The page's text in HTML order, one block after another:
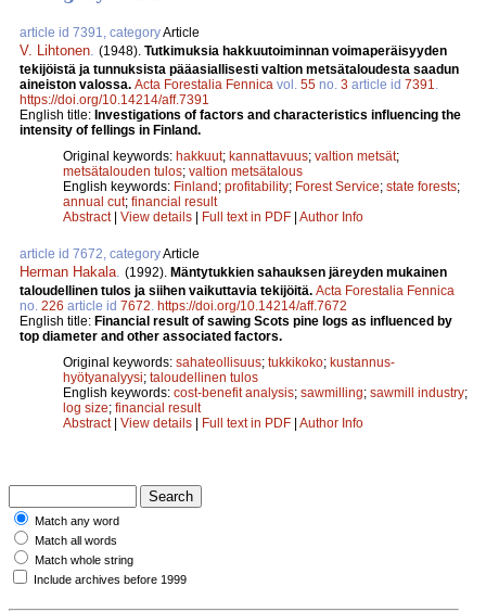
article id 7391, categoryArticle
V. Lihtonen (1948). Tutkimuksia hakkuutoiminnan voimaperäisyyden
tekijöistä ja tunnuksista pääasiallisesti valtion metsätaloudesta saadun
aineiston valossa. Acta Forestalia Fennica vol. 55 no. 3 article id 7391
https://doi.org/10.14214/aff.7391
English title: Investigations of factors and characteristics influencing the
intensity of fellings in Finland.
Original keywords: hakkuut; kannattavuus; valtion metsät;
metsätalouden tulos; valtion metsätalous
English keywords: Finland; profitability; Forest Service; state forests;
annual cut; financial result
Abstract| View details | Full text in PDF | Author Info
article id 7672, categoryArticle
Herman Hakala (1992). Mäntytukkien sahauksen järeyden mukainen
taloudellinen tulos ja siihen vaikuttavia tekijöitä. Acta Forestalia Fennica
no. 226 article id 7672 https://doi.org/10.14214/aff.7672
English title: Financial result of sawing Scots pine logs as influenced by
top diameter and other associated factors.
Original keywords: sahateollisuus; tukkikoko; kustannus-
hyötyanalyysi; taloudellinen tulos
English keywords: cost-benefit analysis; sawmilling; sawmill industry;
log size; financial result
Abstract| View details | Full text in PDF | Author Info
Match any word
Match all words
Match whole string
Include archives before 1999